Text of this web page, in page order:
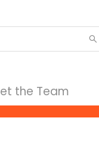
the Team